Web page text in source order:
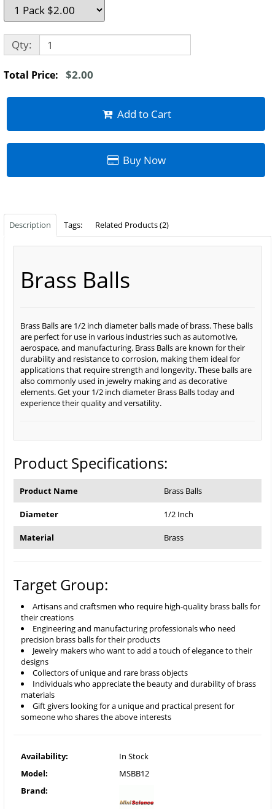
Qty:
Total Price: $2.00
Add to Cart
Buy Now
Description Tags: Related Products (2)
Brass Balls
Brass Balls are 1/2 inch diameter balls made of brass. These balls
are perfect for use in various industries such as automotive,
aerospace, and manufacturing. Brass Balls are known for their
durability and resistance to corrosion, making them ideal for
applications that require strength and longevity. These balls are
also commonly used in jewelry making and as decorative
elements. Get your 1/2 inch diameter Brass Balls today and
experience their quality and versatility.
Product Specifications:
Product Name Brass Balls
Diameter 1/2 Inch
Material Brass
Target Group:
Artisans and craftsmen who require high-quality brass balls for
their creations
Engineering and manufacturing professionals who need
precision brass balls for their products
Jewelry makers who want to add a touch of elegance to their
designs
Collectors of unique and rare brass objects
Individuals who appreciate the beauty and durability of brass
materials
Gift givers looking for a unique and practical present for
someone who shares the above interests
Availability:
In Stock
Model:
MSBB12
Brand: